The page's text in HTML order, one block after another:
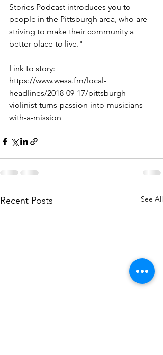
Stories Podcast introduces you to
people in the Pittsburgh area, who are
striving to make their community a
better place to live."
Link to story:
https://www.wesa.fm/local-
headlines/2018-09-17/pittsburgh-
violinist-turns-passion-into-musicians-
with-a-mission
Recent Posts See All